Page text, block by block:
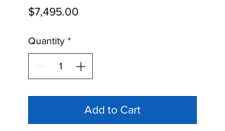
$7,495.00
Quantity *
Add to Cart